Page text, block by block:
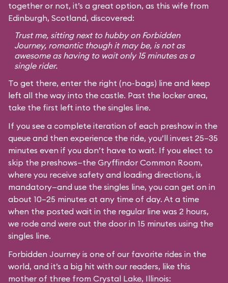
together or not, it’s a great option, as this wife from
Edinburgh, Scotland, discovered:
Trust me, sitting next to hubby on Forbidden
Journey, romantic though it may be, is not as
awesome as having to wait only 15 minutes as a
single rider.
To get there, enter the right (no-bags) line and keep
left all the way into the castle. Past the locker area,
take the first left into the singles line.
If you see a complete iteration of each preshow in the
queue and then experience the ride, you’ll invest 25–35
minutes even if you don’t have to wait. If you elect to
skip the preshows—the Gryffindor Common Room,
where you receive safety and loading directions, is
mandatory—and use the singles line, you can get on in
about 10–25 minutes at any time of day. At a time
when the posted wait in the regular line was 2 hours,
we rode and were out the door in 15 minutes using the
singles line.
Forbidden Journey is one of our favorite rides in the
world, and it’s a big hit with our readers, like this
mother of three from Crystal Lake, Illinois: